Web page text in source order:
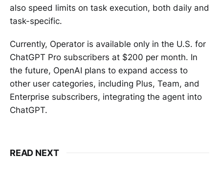
also speed limits on task execution, both daily and
task-specific.
Currently, Operator is available only in the U.S. for
ChatGPT Pro subscribers at $200 per month. In
the future, OpenAI plans to expand access to
other user categories, including Plus, Team, and
Enterprise subscribers, integrating the agent into
ChatGPT.
READ NEXT